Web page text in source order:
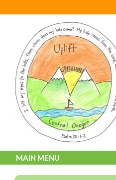
MAIN MENU